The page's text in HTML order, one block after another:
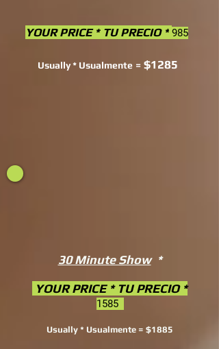
YOUR PRICE * TU PRECIO * 985
Usually * Usualmente = $1285
30 Minute Show *
YOUR PRICE * TU PRECIO *
1585
Usually * Usualmente = $1885